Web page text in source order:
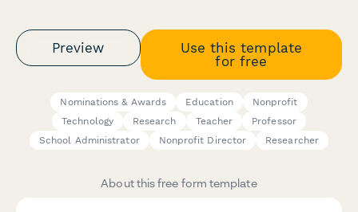
Preview
Use this template
for free
Nominations & Awards Education
Nonprofit
Technology
Research Teacher
Professor
School Administrator
Nonprofit Director Researcher
About this free form template